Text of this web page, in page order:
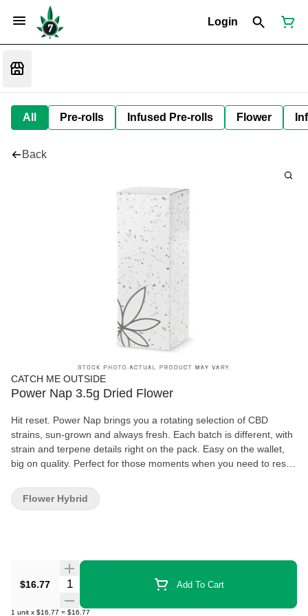
Login
All Pre-rolls Infused Pre-rolls Flower
Back
CATCH ME OUTSIDE
Power Nap 3.5g Dried Flower
Hit reset. Power Nap brings you a rotating selection of CBD
strains, sun-grown and always fresh. Each batch is different, with
strain and terpene details right on the pack. Easy on the wallet,
big on quality. Perfect for those moments when you need to reset
$16.77 Quantity Selector Add To Cart
1 unit x $16.77 = $16.77
Flower Hybrid